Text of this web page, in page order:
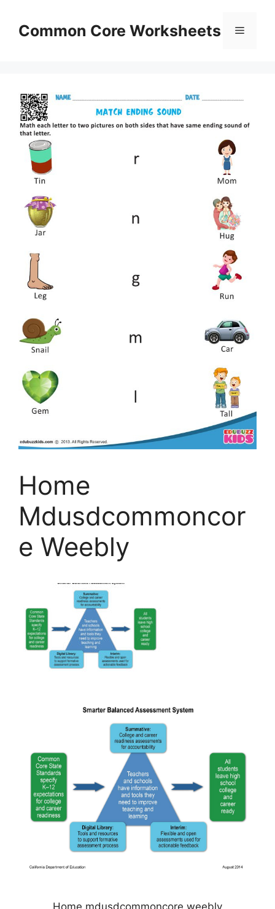
contentCommon Core Worksheets Menu
Home
Mdusdcommoncor
e Weebly
Home mdusdcommoncore weebly